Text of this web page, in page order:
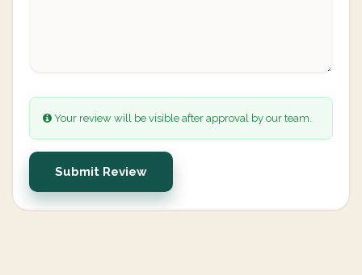
Your review will be visible after approval by our team.
Submit Review